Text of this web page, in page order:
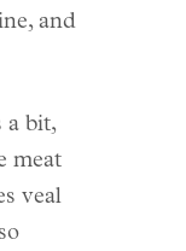
and
a bit,
meat
veal